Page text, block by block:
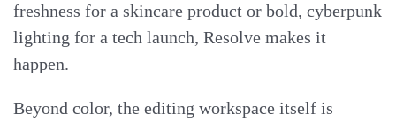
freshness for a skincare product or bold, cyberpunk
lighting for a tech launch, Resolve makes it
happen.
Beyond color, the editing workspace itself is